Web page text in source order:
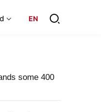
EN
some 400